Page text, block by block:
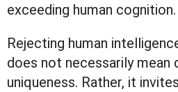
exceeding human cognition.
Rejecting human
does not necessarily mean
uniqueness. Rather, it